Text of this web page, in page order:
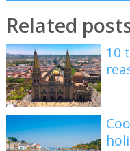
Related
10